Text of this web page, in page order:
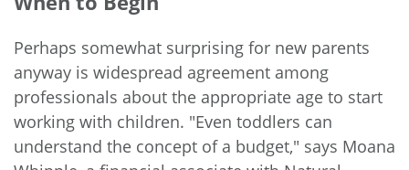
Perhaps somewhat surprising for new parents
anyway is widespread agreement among
professionals about the appropriate age to start
working with children. "Even toddlers can
understand the concept of a budget," says Moana